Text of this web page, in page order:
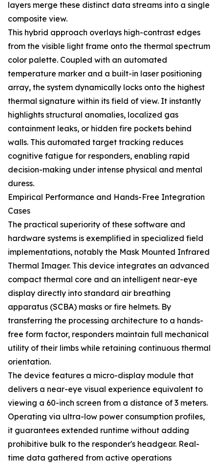
layers merge these distinct data streams into a single
composite view.
This hybrid approach overlays high-contrast edges
from the visible light frame onto the thermal spectrum
color palette. Coupled with an automated
temperature marker and a built-in laser positioning
array, the system dynamically locks onto the highest
thermal signature within its field of view. It instantly
highlights structural anomalies, localized gas
containment leaks, or hidden fire pockets behind
walls. This automated target tracking reduces
cognitive fatigue for responders, enabling rapid
decision-making under intense physical and mental
duress.
Empirical Performance and Hands-Free Integration
Cases
The practical superiority of these software and
hardware systems is exemplified in specialized field
implementations, notably the Mask Mounted Infrared
Thermal Imager. This device integrates an advanced
compact thermal core and an intelligent near-eye
display directly into standard air breathing
apparatus (SCBA) masks or fire helmets. By
transferring the processing architecture to a hands-
free form factor, responders maintain full mechanical
utility of their limbs while retaining continuous thermal
orientation.
The device features a micro-display module that
delivers a near-eye visual experience equivalent to
viewing a 60-inch screen from a distance of 3 meters.
Operating via ultra-low power consumption profiles,
it guarantees extended runtime without adding
prohibitive bulk to the responder's headgear. Real-
time data gathered from active operations